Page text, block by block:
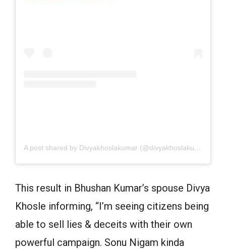
A post shared by Divyakhoslakumar (@divyakhoslakumar)
This result in Bhushan Kumar’s spouse Divya
Khosle informing, “I’m seeing citizens being
able to sell lies & deceits with their own
powerful campaign. Sonu Nigam kinda